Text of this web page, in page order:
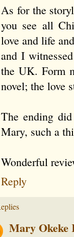
As for the
you see all
love and life
and I
the UK. Form
novel; the love
The ending
Mary, such a
Wonderful
Reply
Mary Okeke